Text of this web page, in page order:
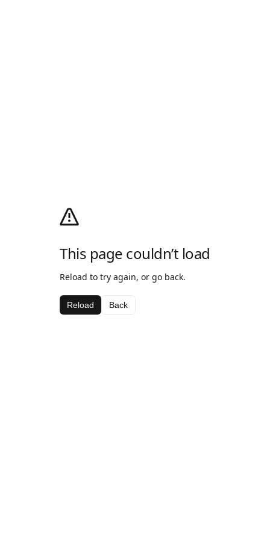
This page couldn’t load
Reload to try again, or go back.
Reload Back